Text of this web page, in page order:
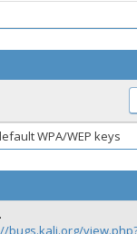
WPA/WEP keys
bugs.kali.org/